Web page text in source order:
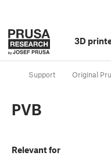
3D
Support Original
PVB
Relevant for